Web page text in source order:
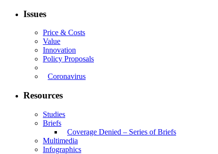
Issues
Price & Costs
Value
Innovation
Policy Proposals
Coronavirus
Resources
Studies
Briefs
Coverage Denied – Series of Briefs
Multimedia
Infographics